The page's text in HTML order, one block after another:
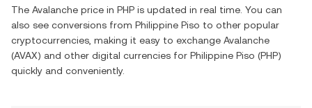
The Avalanche price in PHP is updated in real time. You can
also see conversions from Philippine Piso to other popular
cryptocurrencies, making it easy to exchange Avalanche
(AVAX) and other digital currencies for Philippine Piso (PHP)
quickly and conveniently.